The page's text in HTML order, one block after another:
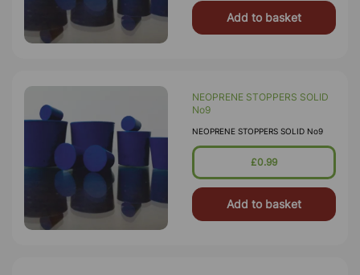
Add to basket
NEOPRENE STOPPERS SOLID
No9
NEOPRENE STOPPERS SOLID No9
£0.99
Add to basket